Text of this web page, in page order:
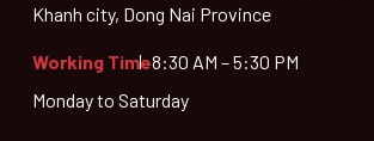
Khanh city, Dong Nai Province
Working Time8:30 AM – 5:30 PM
Monday to Saturday